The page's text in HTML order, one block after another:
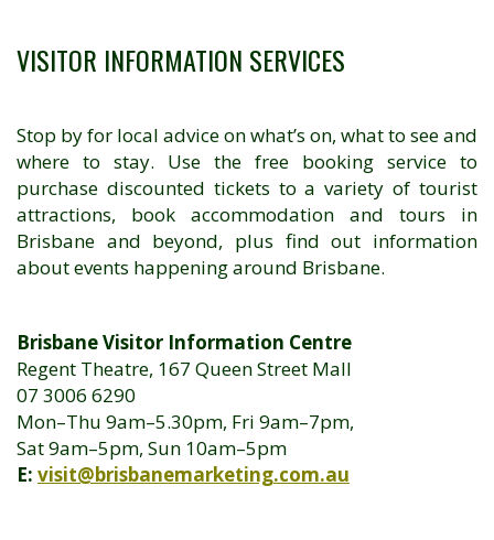
VISITOR INFORMATION SERVICES
Stop by for local advice on what’s on, what to see and
where to stay. Use the free booking service to
purchase discounted tickets to a variety of tourist
attractions, book accommodation and tours in
Brisbane and beyond, plus find out information
about events happening around Brisbane.
Brisbane Visitor Information Centre
Regent Theatre, 167 Queen Street Mall
07 3006 6290
Mon–Thu 9am–5.30pm, Fri 9am–7pm,
Sat 9am–5pm, Sun 10am–5pm
E: visit@brisbanemarketing.com.au